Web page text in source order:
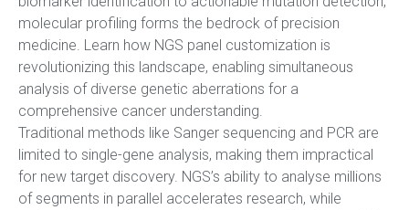
molecular profiling forms the bedrock of precision
medicine. Learn how NGS panel customization is
revolutionizing this landscape, enabling simultaneous
analysis of diverse genetic aberrations for a
comprehensive cancer understanding.
Traditional methods like Sanger sequencing and PCR are
limited to single-gene analysis, making them impractical
for new target discovery. NGS’s ability to analyse millions
of segments in parallel accelerates research, while